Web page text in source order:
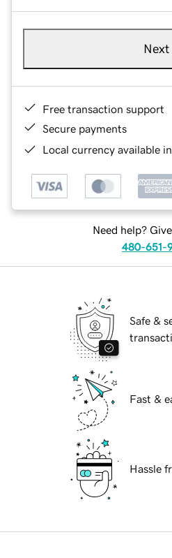
Next
Free transaction support
Secure payments
Local currency available
Need help?
480-651-
Safe &
Fast &
Hassle